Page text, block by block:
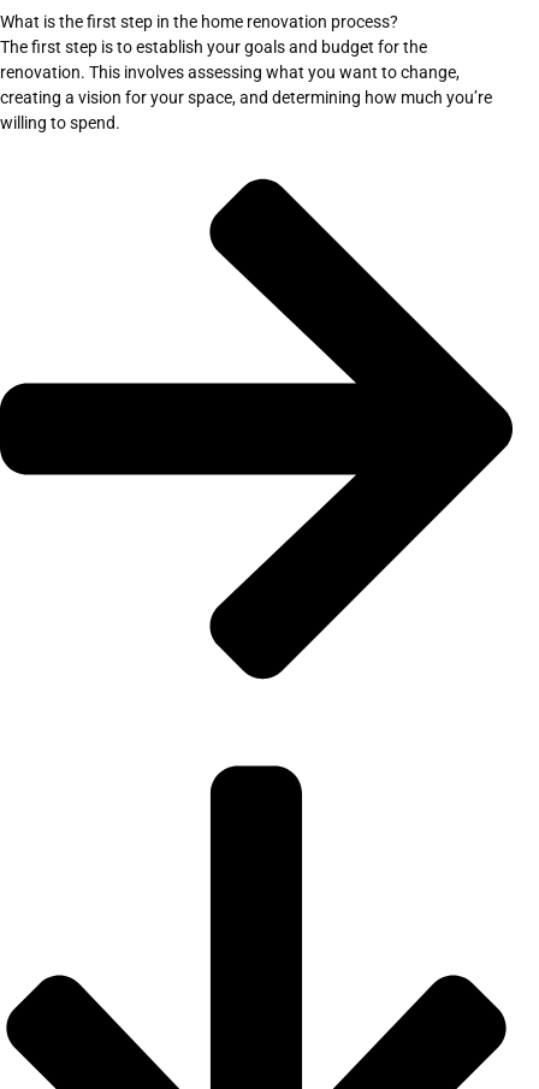
What is the first step in the home renovation process?
The first step is to establish your goals and budget for the
renovation. This involves assessing what you want to change,
creating a vision for your space, and determining how much you’re
willing to spend.